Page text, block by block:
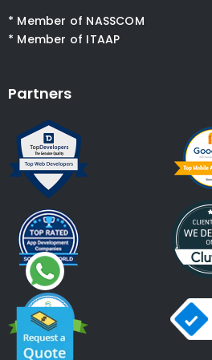
* Member of NASSCOM
* Member of ITAAP
Partners